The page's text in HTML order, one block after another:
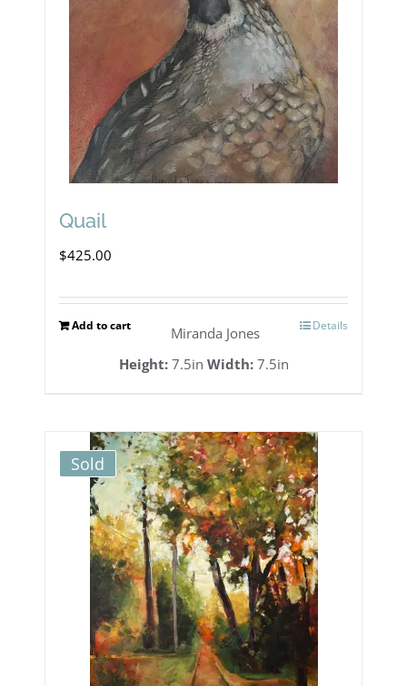
Quail
$425.00
Add to cart Details
Miranda Jones
Height:7.5in Width:7.5in
Sold